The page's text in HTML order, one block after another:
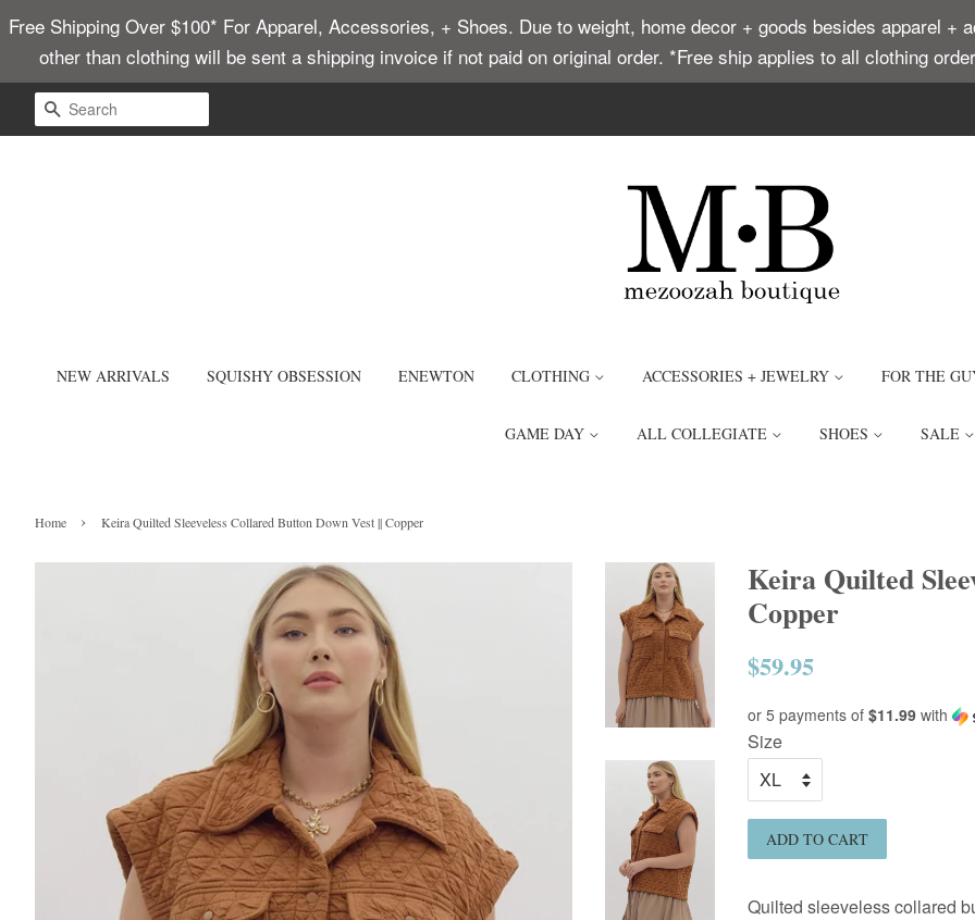
Free Shipping Over $100* For Apparel, Accessories, + Shoes. Due to weight, home decor + goods besides apparel
other than clothing will be sent a shipping invoice if not paid on original order. *Free ship applies to all clothing
SEARCH
NEW ARRIVALS SQUISHY OBSESSION ENEWTON CLOTHING ACCESSORIES + JEWELRY FOR THE
GAME DAY ALL COLLEGIATE SHOES SALE
Home › Keira Quilted Sleeveless Collared Button Down Vest || Copper
Keira Quilted
Copper
Regular
$59.95
or 5 payments of $11.99 with
Size
ADD TO CART
Quilted sleeveless collared